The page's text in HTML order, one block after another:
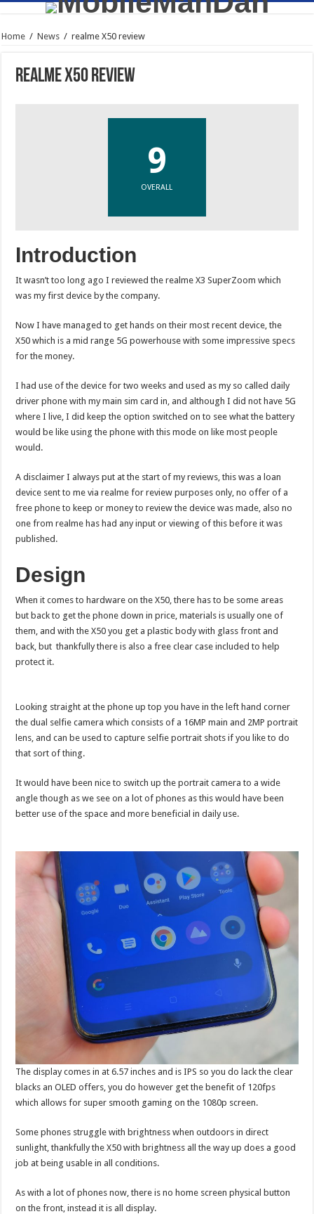
Home / News / realme X50 review
realme X50 review
9
OVERALL
Introduction
It wasn’t too long ago I reviewed the realme X3 SuperZoom which
was my first device by the company.
Now I have managed to get hands on their most recent device, the
X50 which is a mid range 5G powerhouse with some impressive specs
for the money.
I had use of the device for two weeks and used as my so called daily
driver phone with my main sim card in, and although I did not have 5G
where I live, I did keep the option switched on to see what the battery
would be like using the phone with this mode on like most people
would.
A disclaimer I always put at the start of my reviews, this was a loan
device sent to me via realme for review purposes only, no offer of a
free phone to keep or money to review the device was made, also no
one from realme has had any input or viewing of this before it was
published.
Design
When it comes to hardware on the X50, there has to be some areas
but back to get the phone down in price, materials is usually one of
them, and with the X50 you get a plastic body with glass front and
back, but thankfully there is also a free clear case included to help
protect it.
Looking straight at the phone up top you have in the left hand corner
the dual selfie camera which consists of a 16MP main and 2MP portrait
lens, and can be used to capture selfie portrait shots if you like to do
that sort of thing.
It would have been nice to switch up the portrait camera to a wide
angle though as we see on a lot of phones as this would have been
better use of the space and more beneficial in daily use.
The display comes in at 6.57 inches and is IPS so you do lack the clear
blacks an OLED offers, you do however get the benefit of 120fps
which allows for super smooth gaming on the 1080p screen.
Some phones struggle with brightness when outdoors in direct
sunlight, thankfully the X50 with brightness all the way up does a good
job at being usable in all conditions.
As with a lot of phones now, there is no home screen physical button
on the front, instead it is all display.